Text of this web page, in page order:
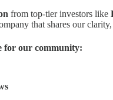
from top-tier investors like
that shares our clarity,
for our community: